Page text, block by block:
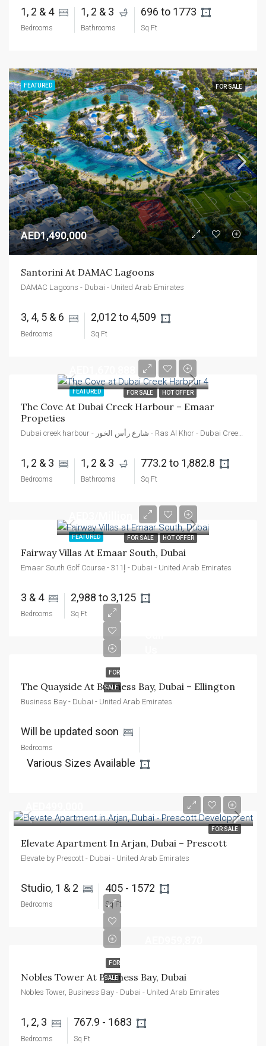
1, 2 & 4
Bedrooms
1, 2 & 3
Bathrooms
696 to 1773
Sq Ft
FEATURED FOR SALE
AED1,490,000
Santorini At DAMAC Lagoons
DAMAC Lagoons - Dubai - United Arab Emirates
3, 4, 5 & 6
Bedrooms
2,012 to 4,509
Sq Ft
FEATURED FOR SALE HOT OFFER
The Cove At Dubai Creek Harbour – Emaar
Propeties
Dubai creek harbour - شارع رأس الخور - Ras Al Khor - Dubai Creek Harbour - Dubai - Dubai - United Arab Emirates
1, 2 & 3
Bedrooms
1, 2 & 3
Bathrooms
773.2 to 1,882.8
Sq Ft
FEATURED FOR SALE HOT OFFER
Fairway Villas At Emaar South, Dubai
Emaar South Golf Course - إ311 - Dubai - United Arab Emirates
3 & 4
Bedrooms
2,988 to 3,125
Sq Ft
FOR
SALE
The Quayside At Business Bay, Dubai – Ellington
Business Bay - Dubai - United Arab Emirates
Will be updated soon
Bedrooms
Various Sizes Available
FOR SALE
Elevate Apartment In Arjan, Dubai – Prescott
Elevate by Prescott - Dubai - United Arab Emirates
Studio, 1 & 2
Bedrooms
405 - 1572
Sq Ft
FOR
SALE
Nobles Tower At Business Bay, Dubai
Nobles Tower, Business Bay - Dubai - United Arab Emirates
1, 2, 3
Bedrooms
767.9 - 1683
Sq Ft